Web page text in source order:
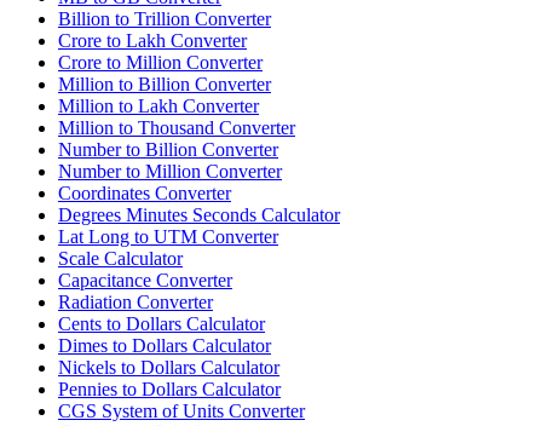
Billion to Trillion Converter
Crore to Lakh Converter
Crore to Million Converter
Million to Billion Converter
Million to Lakh Converter
Million to Thousand Converter
Number to Billion Converter
Number to Million Converter
Coordinates Converter
Degrees Minutes Seconds Calculator
Lat Long to UTM Converter
Scale Calculator
Capacitance Converter
Radiation Converter
Cents to Dollars Calculator
Dimes to Dollars Calculator
Nickels to Dollars Calculator
Pennies to Dollars Calculator
CGS System of Units Converter